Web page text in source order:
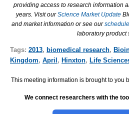
providing access to research information
years. Visit ourScience Market Update
and market information or see ourschedule
laboratory product
Tags: 2013, biomedical research,
Kingdom, April , Hinxton, Life
This meeting information is brought to you
We connect researchers with the